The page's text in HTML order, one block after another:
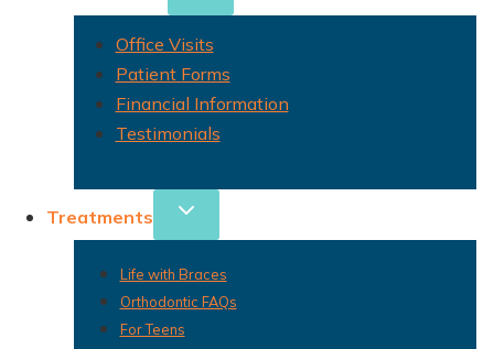
Office Visits
Patient Forms
Financial Information
Testimonials
Treatments
Life with Braces
Orthodontic FAQs
For Teens